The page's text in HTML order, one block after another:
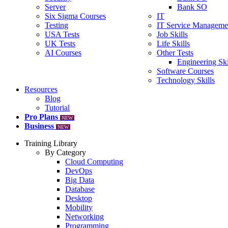
Server
Six Sigma Courses
Testing
USA Tests
UK Tests
AI Courses
Bank SO
IT
IT Service
Job Skills
Life Skills
Other Tests
Engineering
Software Courses
Technology Skills
Resources
Blog
Tutorial
Pro Plans
NEW
Business NEW
Training Library
By Category
Cloud Computing
DevOps
Big Data
Database
Desktop
Mobility
Networking
Programming